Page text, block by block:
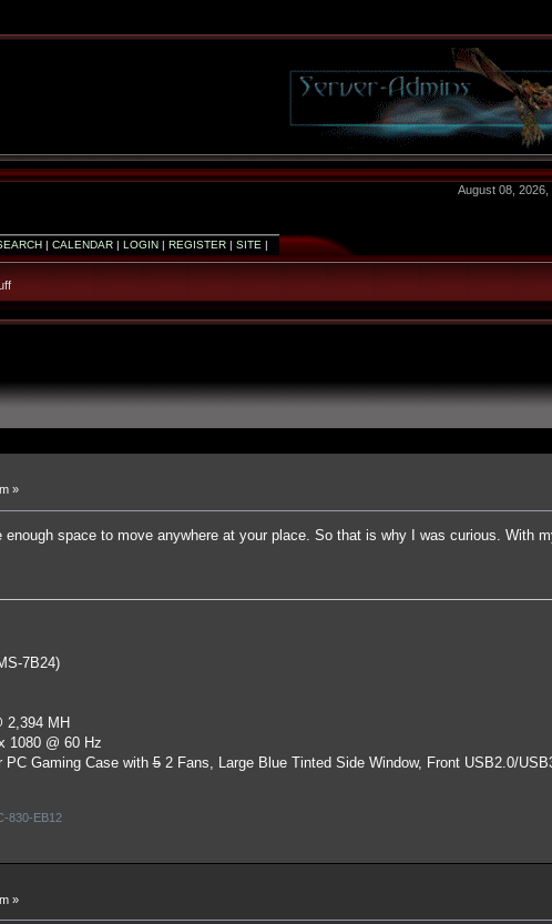
August 08, 2026,
| CALENDAR| LOGIN| REGISTER| SITE |
»
enough space to move anywhere at your place. So that is why I was curious. With
7B24)
2,394 MH
1080 @ 60 Hz
PC Gaming Casewith52 Fans, Large Blue Tinted Side Window, Front USB2.0/
830-EB12
»